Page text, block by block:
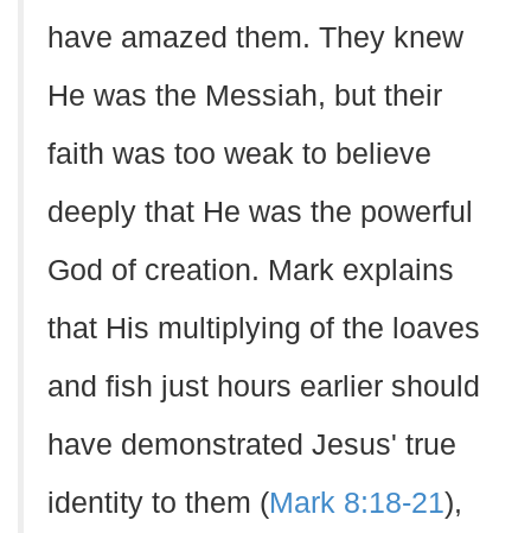
have amazed them. They knew
He was the Messiah, but their
faith was too weak to believe
deeply that He was the powerful
God of creation. Mark explains
that His multiplying of the loaves
and fish just hours earlier should
have demonstrated Jesus' true
identity to them (Mark 8:18-21),